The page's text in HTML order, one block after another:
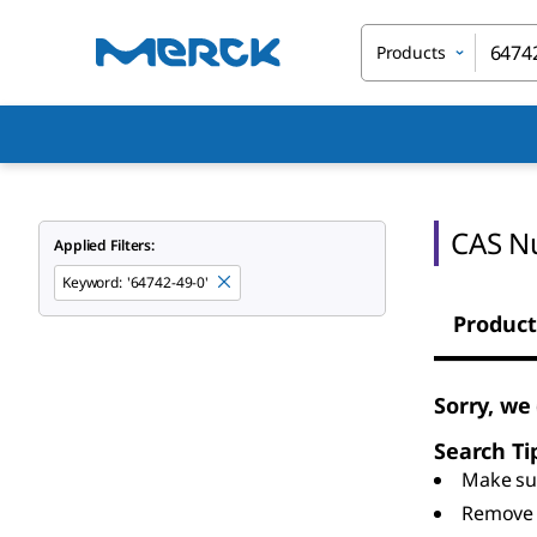
Products
Applied Filters:
Keyword: '64742-49-0'
CAS
Sorry,
Search
Make